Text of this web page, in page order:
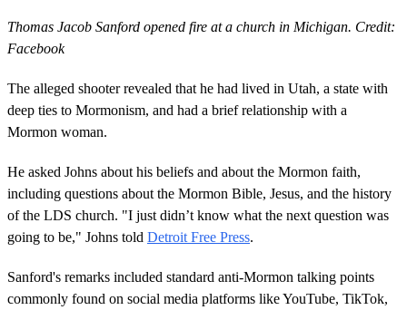
Thomas Jacob Sanford opened fire at a church in Michigan. Credit:
Facebook
The alleged shooter revealed that he had lived in Utah, a state with
deep ties to Mormonism, and had a brief relationship with a
Mormon woman.
He asked Johns about his beliefs and about the Mormon faith,
including questions about the Mormon Bible, Jesus, and the history
of the LDS church. "I just didn’t know what the next question was
going to be," Johns told Detroit Free Press.
Sanford's remarks included standard anti-Mormon talking points
commonly found on social media platforms like YouTube, TikTok,